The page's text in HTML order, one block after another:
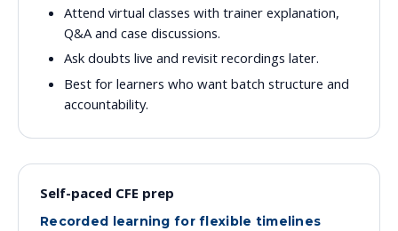
Attend virtual classes with trainer explanation,
Q&A and case discussions.
Ask doubts live and revisit recordings later.
Best for learners who want batch structure and
accountability.
Self-paced CFE prep
Recorded learning for flexible timelines